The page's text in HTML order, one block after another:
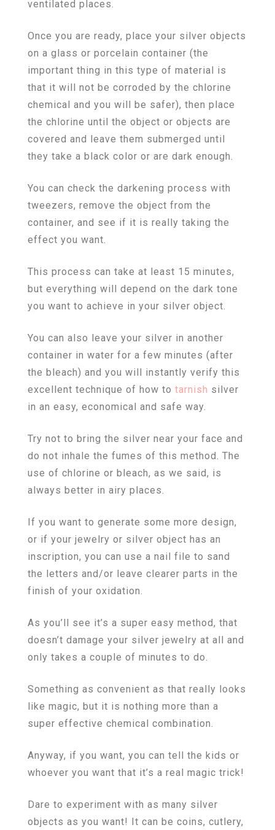
ventilated places.
Once you are ready, place your silver objects
on a glass or porcelain container (the
important thing in this type of material is
that it will not be corroded by the chlorine
chemical and you will be safer), then place
the chlorine until the object or objects are
covered and leave them submerged until
they take a black color or are dark enough.
You can check the darkening process with
tweezers, remove the object from the
container, and see if it is really taking the
effect you want.
This process can take at least 15 minutes,
but everything will depend on the dark tone
you want to achieve in your silver object.
You can also leave your silver in another
container in water for a few minutes (after
the bleach) and you will instantly verify this
excellent technique of how to tarnish silver
in an easy, economical and safe way.
Try not to bring the silver near your face and
do not inhale the fumes of this method. The
use of chlorine or bleach, as we said, is
always better in airy places.
If you want to generate some more design,
or if your jewelry or silver object has an
inscription, you can use a nail file to sand
the letters and/or leave clearer parts in the
finish of your oxidation.
As you’ll see it’s a super easy method, that
doesn’t damage your silver jewelry at all and
only takes a couple of minutes to do.
Something as convenient as that really looks
like magic, but it is nothing more than a
super effective chemical combination.
Anyway, if you want, you can tell the kids or
whoever you want that it’s a real magic trick!
Dare to experiment with as many silver
objects as you want! It can be coins, cutlery,